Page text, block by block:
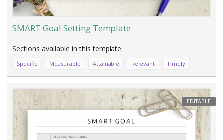
SMART Goal Setting Template
Specific Measurable Attainable Relevant Timely
EDITABLE